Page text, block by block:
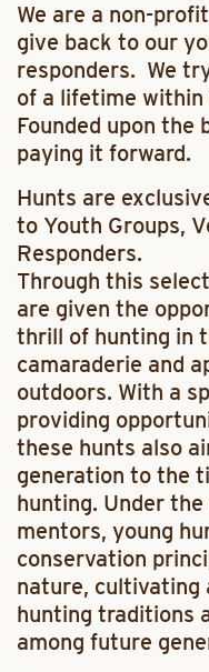
We are a non-
give back to our
responders. We
of a lifetime
Founded upon the
paying it forward.
Hunts are
to Youth Groups,
Responders.
Through this
are given the
thrill of hunting in
camaraderie and
outdoors. With a
providing
these hunts also
generation to the
hunting. Under
mentors, young
conservation
nature, cultivating
hunting traditions
among future